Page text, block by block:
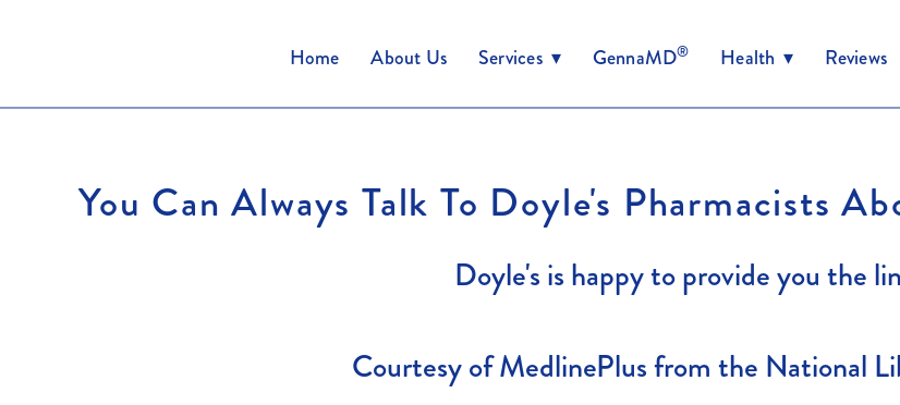
Home About Us Services ▾ GennaMD® Health ▾ Reviews
You Can Always Talk To Doyle's Pharmacists
Doyle's is happy to provide you the
Courtesy of MedlinePlus from the National